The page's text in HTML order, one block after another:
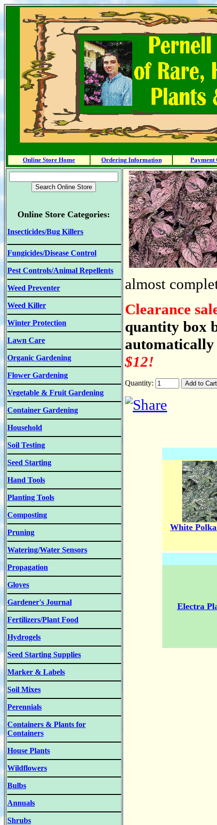
Online Store Home Ordering Information Payment
Online Store Categories:
Insecticides/Bug Killers
Fungicides/Disease Control
Pest Controls/Animal Repellents
Weed Preventer
Weed Killer
Winter Protection
Lawn Care
Organic Gardening
Flower Gardening
Vegetable & Fruit Gardening
Container Gardening
Household
Soil Testing
Seed Starting
Hand Tools
Planting Tools
Composting
Pruning
Watering/Water Sensors
Propagation
Gloves
Gardener's Journal
Fertilizers/Plant Food
Hydrogels
Seed Starting Supplies
Marker & Labels
Soil Mixes
Perennials
Containers & Plants for
Containers
House Plants
Wildflowers
Bulbs
Annuals
Shrubs
almost
Clearance
quantity box
$12!
Quantity:
White
Electra